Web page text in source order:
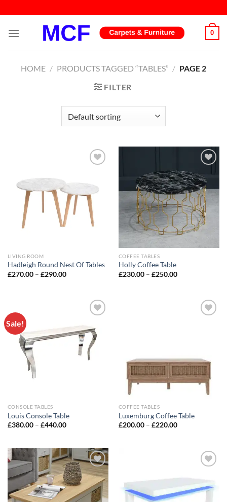
to
content
0
HOME / PRODUCTS TAGGED “TABLES” / PAGE 2
FILTER
LIVING ROOM
Hadleigh Round Nest Of Tables
£270.00– £290.00
wishlist
COFFEE TABLES
Holly Coffee Table
£230.00– £250.00
Sale!
wishlist
CONSOLE TABLES
Louis Console Table
£380.00– £440.00
COFFEE TABLES
Luxemburg Coffee Table
£200.00– £220.00
Add to
wishlist
wishlist